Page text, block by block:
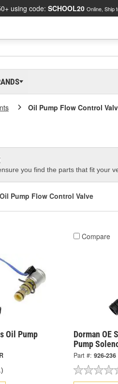
using code: SCHOOL20 Online, Ship
Oil Pump Flow Control
you find the parts that fit your
Oil Pump Flow Control Valve
Oil Pump
Compare
Dorman OE
Pump
Part #: 926-236